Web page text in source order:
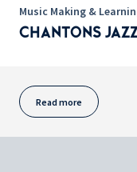
Music Making &
CHANTONS
Read more